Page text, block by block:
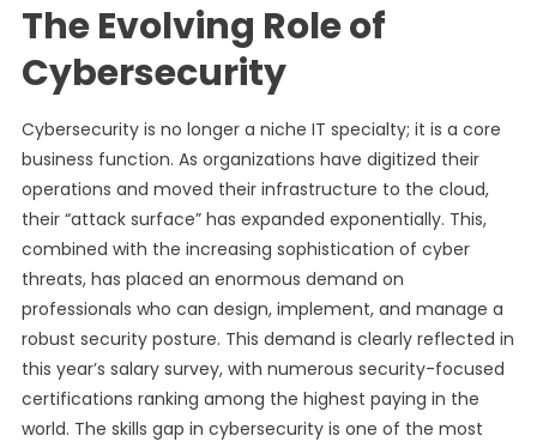
The Evolving Role of
Cybersecurity
Cybersecurity is no longer a niche IT specialty; it is a core
business function. As organizations have digitized their
operations and moved their infrastructure to the cloud,
their “attack surface” has expanded exponentially. This,
combined with the increasing sophistication of cyber
threats, has placed an enormous demand on
professionals who can design, implement, and manage a
robust security posture. This demand is clearly reflected in
this year’s salary survey, with numerous security-focused
certifications ranking among the highest paying in the
world. The skills gap in cybersecurity is one of the most